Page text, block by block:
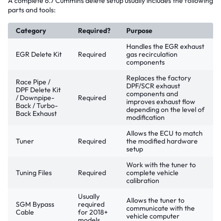
parts and tools:
Category Required? Purpose
EGR Delete Kit Required
Handles the EGR exhaust
gas recirculation
components
Race Pipe /
DPF Delete Kit
/ Downpipe-
Back / Turbo-
Back Exhaust
Required
Replaces the factory
DPF/SCR exhaust
components and
improves exhaust flow
depending on the level of
modification
Tuner Required
Allows the ECU to match
the modified hardware
setup
Tuning Files Required
Work with the tuner to
complete vehicle
calibration
SGM Bypass
Cable
Usually
required
for 2018+
Allows the tuner to
communicate with the
vehicle computer